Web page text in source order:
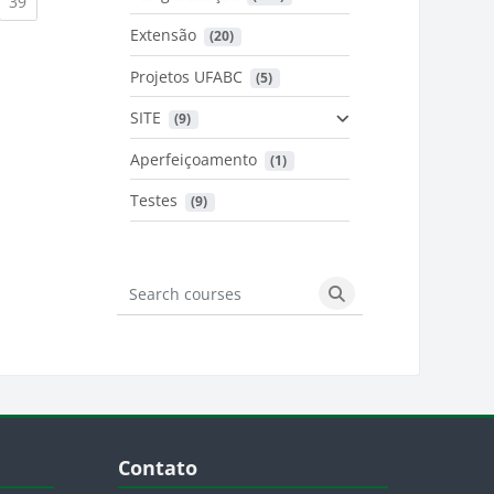
Extensão (20)
Projetos UFABC (5)
SITE (9)
Aperfeiçoamento (1)
Testes (9)
Search courses
Search courses
Blocos
Contato